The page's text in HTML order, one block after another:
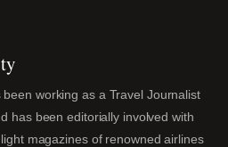
working as a Travel Journalist
has been editorially involved with
magazines of renowned airlines